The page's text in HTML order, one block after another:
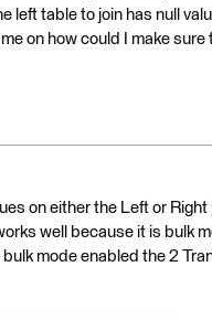
left table to join has null
on how could I make sure
on either the Left or
well because it is bulk
mode enabled the 2